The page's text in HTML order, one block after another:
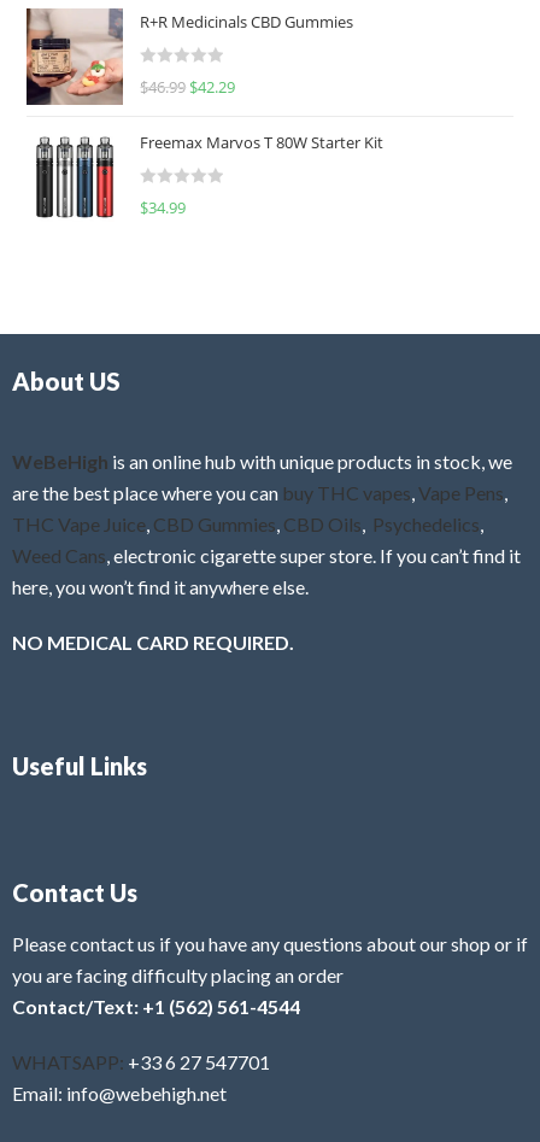
d
0
u
o
f
R+R Medicinals CBD Gummies
R
d
0
f
$46.99 $42.29
Freemax Marvos T 80W Starter Kit
R
$34.99
About US
WeBeHigh is an online hub with unique products in stock, we
are the best place where you can buy THC vapes,Vape Pens,
THC Vape Juice, CBD Gummies, CBD Oils, Psychedelics,
Weed Cans, electronic cigarette super store. If you can’t find it
here, you won’t find it anywhere else.
NO MEDICAL CARD REQUIRED.
Useful Links
Contact Us
Please contact us if you have any questions about our shop or if
you are facing difficulty placing an order
Contact/Text: +1 (562) 561-4544
WHATSAPP: +33 6 27 547701
Email: info@webehigh.net